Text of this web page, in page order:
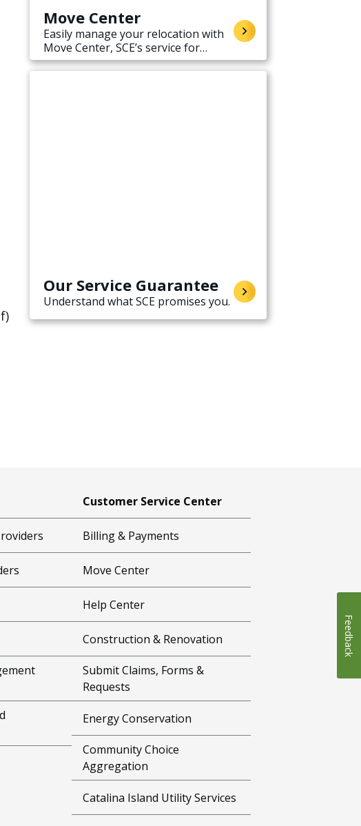
Move Center
Easily manage your relocation with
Move Center, SCE’s service for
starting, stopping, or transferring
electricity service when moving.
Our Service Guarantee
Understand what SCE promises you.
Customer Service Center
Billing & Payments
Move Center
Help Center
Construction & Renovation
Submit Claims, Forms &
Requests
Energy Conservation
Community Choice
Aggregation
Catalina Island Utility Services
Feedback